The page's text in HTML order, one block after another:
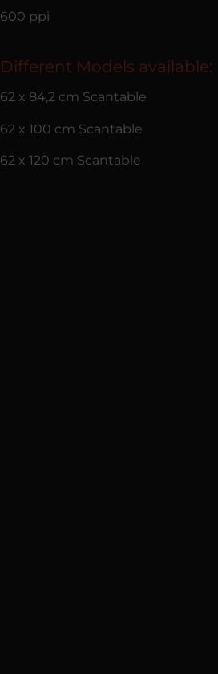
600 ppi
Different Models available:
62 x 84,2 cm Scantable
62 x 100 cm Scantable
62 x 120 cm Scantable